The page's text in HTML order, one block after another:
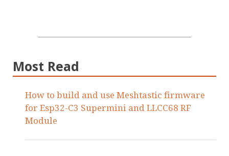
Most Read
How to build and use Meshtastic firmware
for Esp32-C3 Supermini and LLCC68 RF
Module